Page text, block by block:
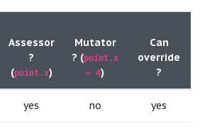
Assessor
?
(point.x)
Mutator
? (point.x
= 4)
Can
override
?
yes no yes